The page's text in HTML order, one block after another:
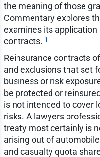
the meaning of those
Commentary explores
examines its application
contracts. 1
Reinsurance contracts
and exclusions that set
business or risk
be protected or
is not intended to cover
risks. A lawyers
treaty most certainly is
arising out of
and casualty quota